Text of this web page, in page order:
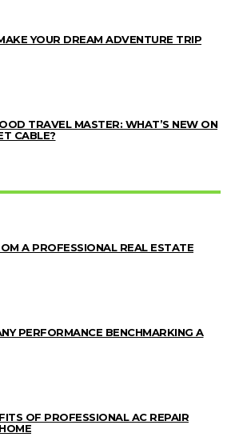
YOUR DREAM ADVENTURE TRIP
TRAVEL MASTER: WHAT’S NEW ON
CABLE?
A PROFESSIONAL REAL ESTATE
PERFORMANCE BENCHMARKING A
OF PROFESSIONAL AC REPAIR